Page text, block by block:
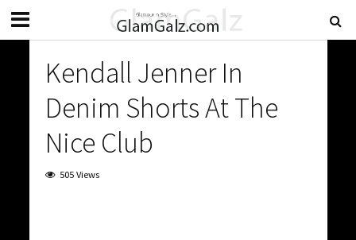
Kendall Jenner In
Denim Shorts At The
Nice Club
505 Views